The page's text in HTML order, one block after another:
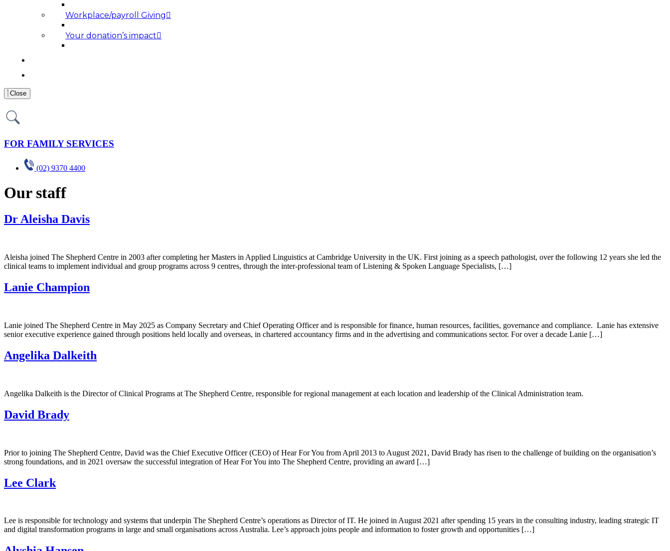
Workplace/payroll Giving
Your donation’s impact
Close
FOR FAMILY SERVICES
(02) 9370 4400
Our staff
Dr Aleisha Davis
Aleisha joined The Shepherd Centre in 2003 after completing her Masters in Applied Linguistics at Cambridge University in the UK. First joining as a speech pathologist, over the following 12 years she led the
clinical teams to implement individual and group programs across 9 centres, through the inter-professional team of Listening & Spoken Language Specialists, […]
Lanie Champion
Lanie joined The Shepherd Centre in May 2025 as Company Secretary and Chief Operating Officer and is responsible for finance, human resources, facilities, governance and compliance. Lanie has extensive
senior executive experience gained through positions held locally and overseas, in chartered accountancy firms and in the advertising and communications sector. For over a decade Lanie […]
Angelika Dalkeith
Angelika Dalkeith is the Director of Clinical Programs at The Shepherd Centre, responsible for regional management at each location and leadership of the Clinical Administration team.
David Brady
Prior to joining The Shepherd Centre, David was the Chief Executive Officer (CEO) of Hear For You from April 2013 to August 2021, David Brady has risen to the challenge of building on the organisation’s
strong foundations, and in 2021 oversaw the successful integration of Hear For You into The Shepherd Centre, providing an award […]
Lee Clark
Lee is responsible for technology and systems that underpin The Shepherd Centre’s operations as Director of IT. He joined in August 2021 after spending 15 years in the consulting industry, leading strategic IT
and digital transformation programs in large and small organisations across Australia. Lee’s approach joins people and information to foster growth and opportunities […]